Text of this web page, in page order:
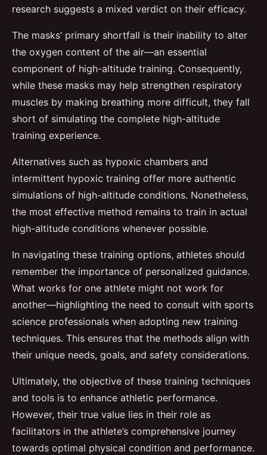
research suggests a mixed verdict on their efficacy.
The masks’ primary shortfall is their inability to alter
the oxygen content of the air—an essential
component of high-altitude training. Consequently,
while these masks may help strengthen respiratory
muscles by making breathing more difficult, they fall
short of simulating the complete high-altitude
training experience.
Alternatives such as hypoxic chambers and
intermittent hypoxic training offer more authentic
simulations of high-altitude conditions. Nonetheless,
the most effective method remains to train in actual
high-altitude conditions whenever possible.
In navigating these training options, athletes should
remember the importance of personalized guidance.
What works for one athlete might not work for
another—highlighting the need to consult with sports
science professionals when adopting new training
techniques. This ensures that the methods align with
their unique needs, goals, and safety considerations.
Ultimately, the objective of these training techniques
and tools is to enhance athletic performance.
However, their true value lies in their role as
facilitators in the athlete’s comprehensive journey
towards optimal physical condition and performance.